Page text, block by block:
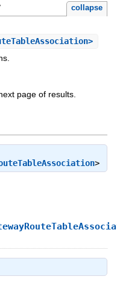
collapse
page of results.
>